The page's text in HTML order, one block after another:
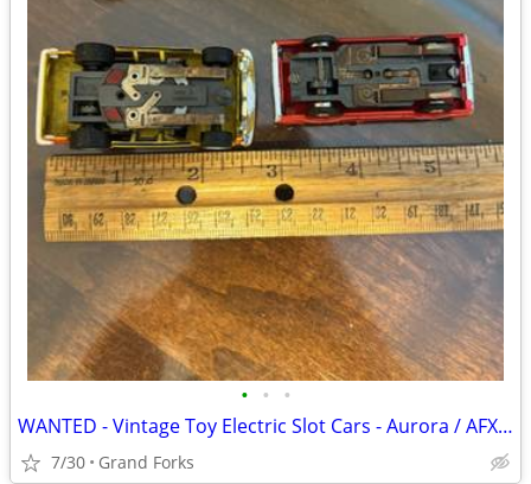
• • •
WANTED - Vintage Toy Electric Slot Cars - Aurora / AFX / Tyco
7/30 Grand Forks